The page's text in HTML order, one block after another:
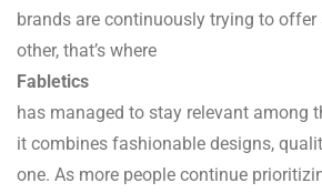
brands are continuously trying to
other, that’s where
Fabletics
has managed to stay relevant among
it combines fashionable designs,
one. As more people continue